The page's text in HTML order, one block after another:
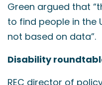
Green argued that
to find people in the
not based on data”.
Disability
REC director of